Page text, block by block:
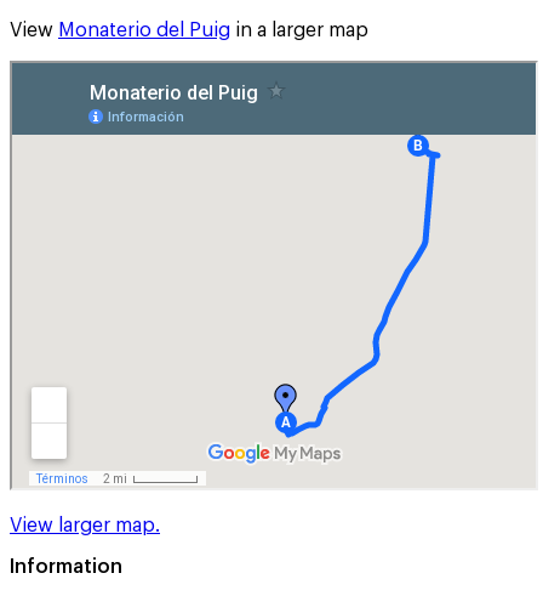
View Monaterio del Puig in a larger map
View larger map.
Information